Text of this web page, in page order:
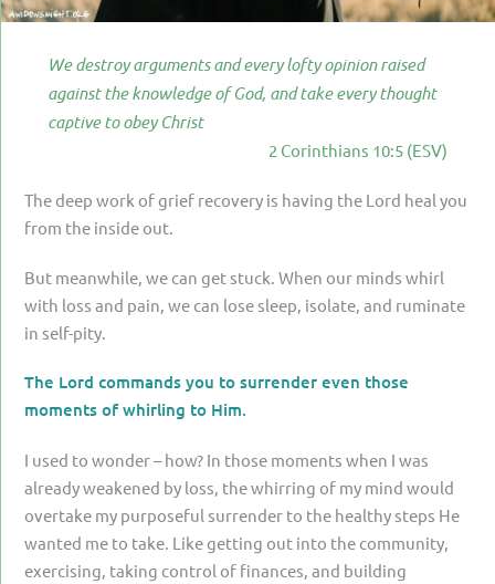
PARENTING
GUILT & SHAME
LOSS BY SUICIDE
FACING ANOTHER TRIAL
YEAR ONE
YEAR TWO
VISION & HOPE
We destroy arguments and every lofty opinion raised
against the knowledge of God, and take every thought
captive to obey Christ
2 Corinthians 10:5 (ESV)
The deep work of grief recovery is having the Lord heal you
from the inside out.
But meanwhile, we can get stuck. When our minds whirl
with loss and pain, we can lose sleep, isolate, and ruminate
in self-pity.
The Lord commands you to surrender even those
moments of whirling to Him.
I used to wonder – how? In those moments when I was
already weakened by loss, the whirring of my mind would
overtake my purposeful surrender to the healthy steps He
wanted me to take. Like getting out into the community,
exercising, taking control of finances, and building